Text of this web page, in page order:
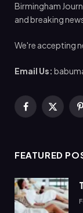
Birmingham
and breaking news
We're accepting
Email Us:
Facebook
X
FEATURED